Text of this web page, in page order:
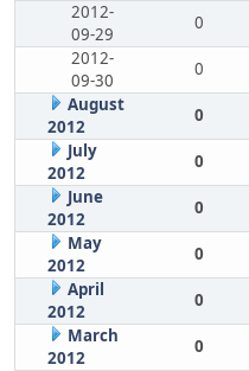
2012-
09-29
0
2012-
09-30
0
August
2012
0
July
2012
0
June
2012
0
May
2012
0
April
2012
0
March
2012
0